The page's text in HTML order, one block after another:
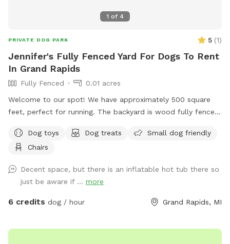
1 of 4
PRIVATE DOG PARK 5 (1)
Jennifer's Fully Fenced Yard For Dogs To Rent
In Grand Rapids
Fully Fenced
0.01 acres
Welcome to our spot! We have approximately 500 square
feet, perfect for running. The backyard is wood fully fenced.
rest is 8 feet tall. Let parents are welcomed to use the
outdoor furniture!
Dog toys Dog treats
Small dog friendly
Chairs
Decent space, but there is an inflatable hot tub there so
just be aware if ... more
6 credits dog / hour Grand Rapids, MI